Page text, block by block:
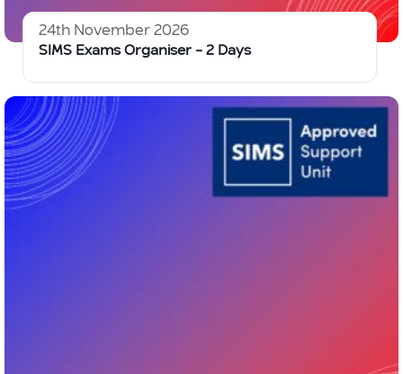
24th November 2026
SIMS Exams Organiser – 2 Days